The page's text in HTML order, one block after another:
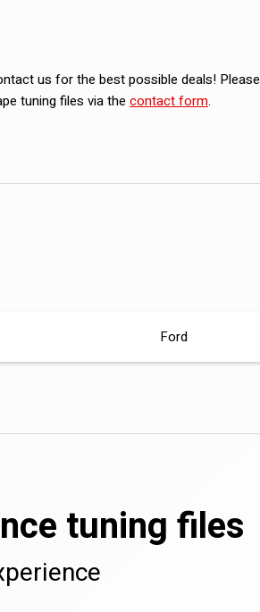
us for the best possible deals! Please
tuning files via the contact form.
Ford
tuning files